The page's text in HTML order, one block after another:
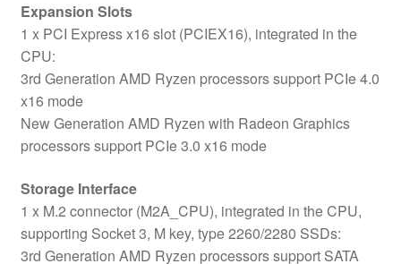
Expansion Slots
1 x PCI Express x16 slot (PCIEX16), integrated in the
CPU:
3rd Generation AMD Ryzen processors support PCIe 4.0
x16 mode
New Generation AMD Ryzen with Radeon Graphics
processors support PCIe 3.0 x16 mode
Storage Interface
1 x M.2 connector (M2A_CPU), integrated in the CPU,
supporting Socket 3, M key, type 2260/2280 SSDs:
3rd Generation AMD Ryzen processors support SATA